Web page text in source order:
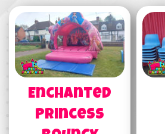
Enchanted
Princess